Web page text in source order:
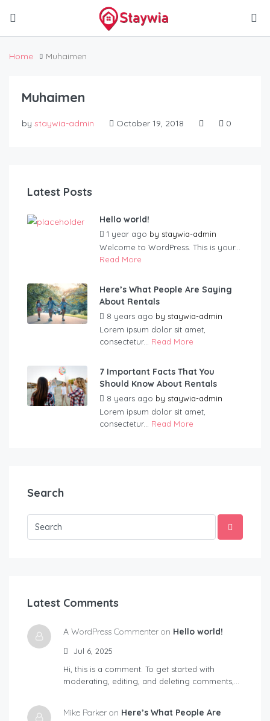
Home Muhaimen
Muhaimen
by staywia-admin October 19, 2018 0
Latest Posts
Hello world!
1 year ago by staywia-admin
Welcome to WordPress. This is your...
Read More
Here’s What People Are Saying
About Rentals
8 years ago by staywia-admin
Lorem ipsum dolor sit amet,
consectetur... Read More
7 Important Facts That You
Should Know About Rentals
8 years ago by staywia-admin
Lorem ipsum dolor sit amet,
consectetur... Read More
Search
Latest Comments
A WordPress Commenter on Hello world!
Jul 6, 2025
Hi, this is a comment. To get started with
moderating, editing, and deleting comments,…
Mike Parker on Here’s What People Are